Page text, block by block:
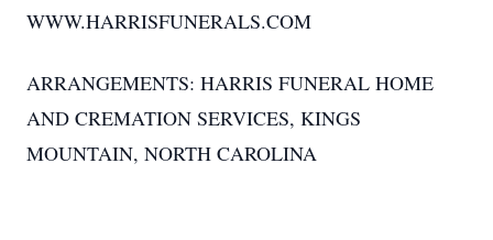
WWW.HARRISFUNERALS.COM
ARRANGEMENTS: HARRIS FUNERAL HOME
AND CREMATION SERVICES, KINGS
MOUNTAIN, NORTH CAROLINA